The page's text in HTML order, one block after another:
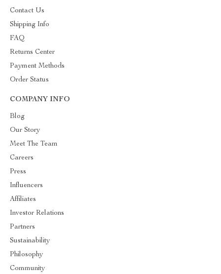
Contact Us
Shipping Info
FAQ
Returns Center
Payment Methods
Order Status
COMPANY INFO
Blog
Our Story
Meet The Team
Careers
Press
Influencers
Affiliates
Investor Relations
Partners
Sustainability
Philosophy
Community